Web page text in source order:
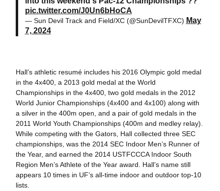
pic.twitter.com/J0Un6bHoCA
— Sun Devil Track and Field/XC (@SunDevilTFXC) May
7, 2024
Hall’s athletic resumé includes his 2016 Olympic gold medal
in the 4x400, a 2013 gold medal at the World
Championships in the 4x400, two gold medals in the 2012
World Junior Championships (4x400 and 4x100) along with
a silver in the 400m open, and a pair of gold medals in the
2011 World Youth Championships (400m and medley relay).
While competing with the Gators, Hall collected three SEC
championships, was the 2014 SEC Indoor Men’s Runner of
the Year, and earned the 2014 USTFCCCA Indoor South
Region Men’s Athlete of the Year award. Hall’s name still
appears 10 times in UF’s all-time indoor and outdoor top-10
lists.